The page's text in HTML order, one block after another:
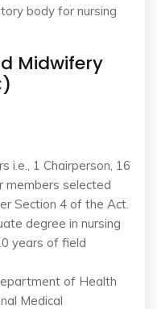
body for nursing
Midwifery
i.e., 1 Chairperson, 16
members selected
Section 4 of the Act.
degree in nursing
years of field
of Health
Medical